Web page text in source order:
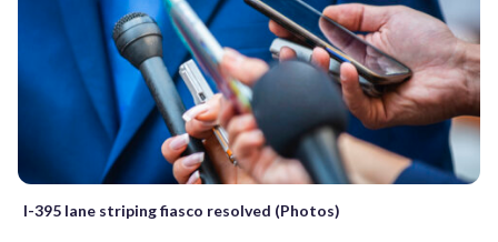
I-395 lane striping fiasco resolved (Photos)